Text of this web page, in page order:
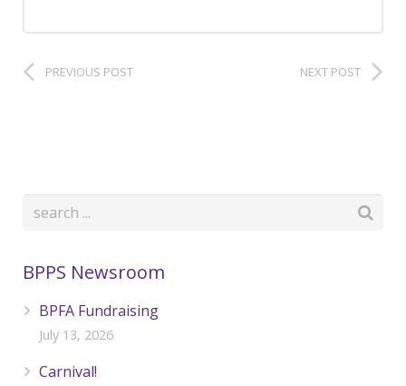
PREVIOUS POST NEXT POST
BPPS Newsroom
BPFA Fundraising
July 13, 2026
Carnival!